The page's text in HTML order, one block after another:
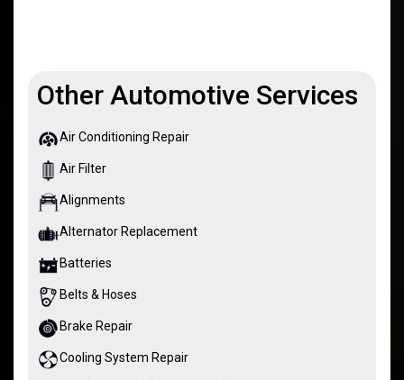
Other Automotive Services
Air Conditioning Repair
Air Filter
Alignments
Alternator Replacement
Batteries
Belts & Hoses
Brake Repair
Cooling System Repair